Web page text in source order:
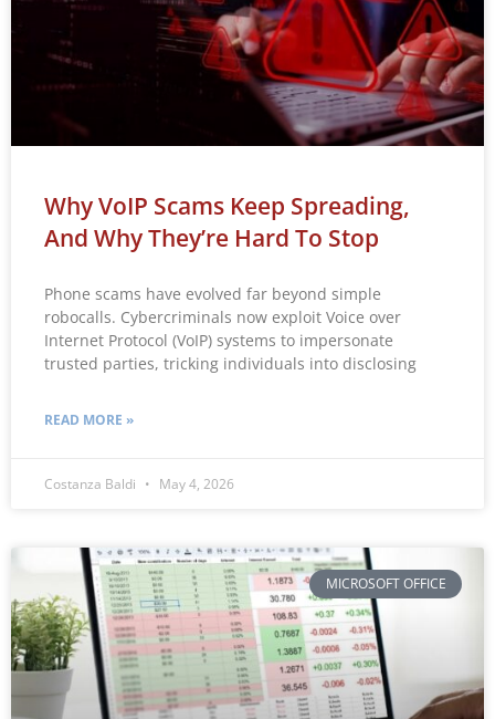
Why VoIP Scams Keep Spreading,
And Why They’re Hard To Stop
Phone scams have evolved far beyond simple
robocalls. Cybercriminals now exploit Voice over
Internet Protocol (VoIP) systems to impersonate
trusted parties, tricking individuals into disclosing
READ MORE »
Costanza Baldi May 4, 2026
MICROSOFT OFFICE